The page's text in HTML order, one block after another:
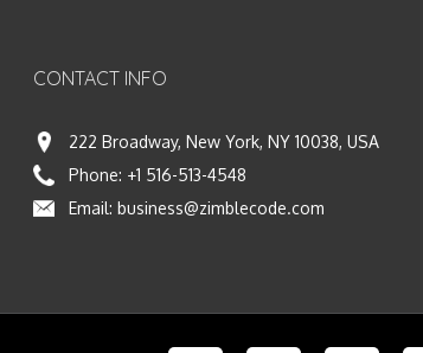
CONTACT INFO
222 Broadway, New York, NY 10038, USA
Phone: +1 516-513-4548
Email: business@zimblecode.com